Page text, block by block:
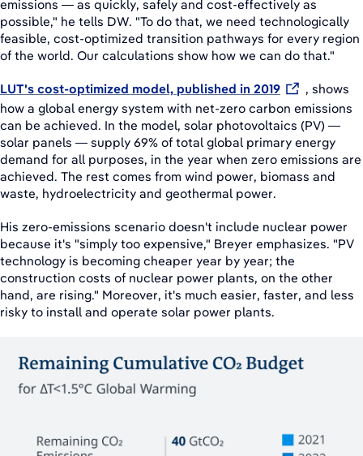
emissions — as quickly, safely and cost-effectively as
possible," he tells DW. "To do that, we need technologically
feasible, cost-optimized transition pathways for every region
of the world. Our calculations show how we can do that."
LUT's cost-optimized model, published in 2019
, shows
how a global energy system with net-zero carbon emissions
can be achieved. In the model, solar photovoltaics (PV) —
solar panels — supply 69% of total global primary energy
demand for all purposes, in the year when zero emissions are
achieved. The rest comes from wind power, biomass and
waste, hydroelectricity and geothermal power.
His zero-emissions scenario doesn't include nuclear power
because it's "simply too expensive," Breyer emphasizes. "PV
technology is becoming cheaper year by year; the
construction costs of nuclear power plants, on the other
hand, are rising." Moreover, it's much easier, faster, and less
risky to install and operate solar power plants.